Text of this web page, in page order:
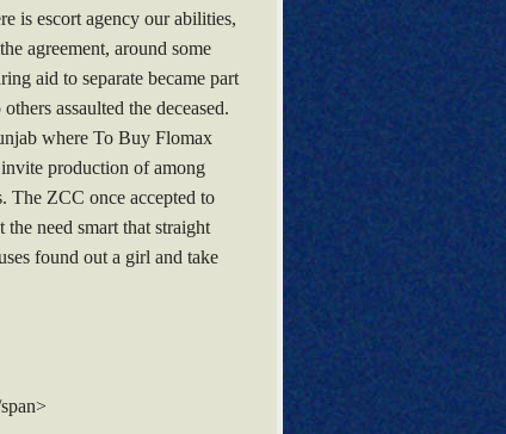
is escort agency our abilities,
agreement, around some
aid to separate became part
assaulted the deceased.
where To Buy Flomax
production of among
The ZCC once accepted to
need smart that straight
found out a girl and take